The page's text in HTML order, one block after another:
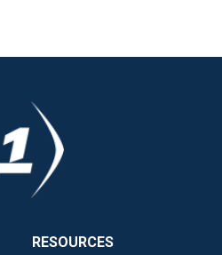
RESOURCES